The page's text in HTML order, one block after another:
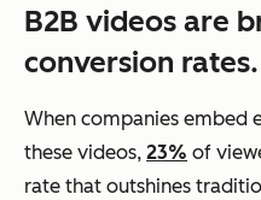
B2B videos are
conversion rates.
When companies embed
these videos, 23% of
rate that outshines